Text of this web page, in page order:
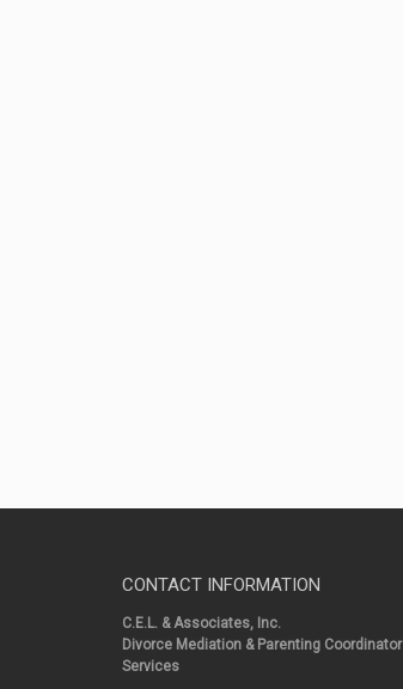
CONTACT INFORMATION
C.E.L. & Associates, Inc.
Divorce Mediation & Parenting Coordinator
Services